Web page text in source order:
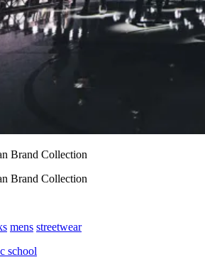
mens streetwear
school